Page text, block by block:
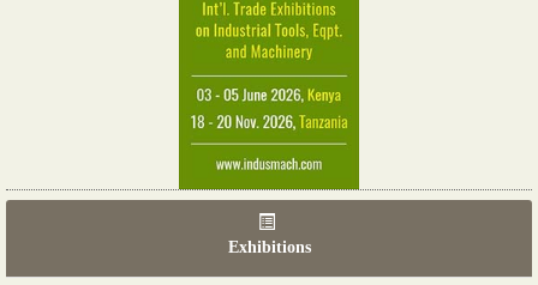
Exhibitions